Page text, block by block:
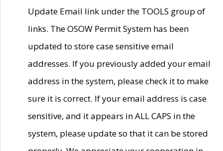
Update Email link under the TOOLS group of
links. The OSOW Permit System has been
updated to store case sensitive email
addresses. If you previously added your email
address in the system, please check it to make
sure it is correct. If your email address is case
sensitive, and it appears in ALL CAPS in the
system, please update so that it can be stored